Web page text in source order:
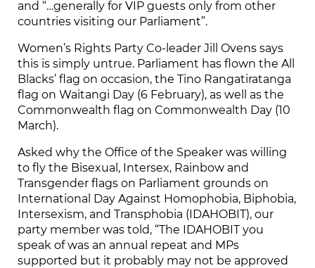
and “…generally for VIP guests only from other
countries visiting our Parliament”.
Women’s Rights Party Co-leader Jill Ovens says
this is simply untrue. Parliament has flown the All
Blacks’ flag on occasion, the Tino Rangatiratanga
flag on Waitangi Day (6 February), as well as the
Commonwealth flag on Commonwealth Day (10
March).
Asked why the Office of the Speaker was willing
to fly the Bisexual, Intersex, Rainbow and
Transgender flags on Parliament grounds on
International Day Against Homophobia, Biphobia,
Intersexism, and Transphobia (IDAHOBIT), our
party member was told, “The IDAHOBIT you
speak of was an annual repeat and MPs
supported but it probably may not be approved